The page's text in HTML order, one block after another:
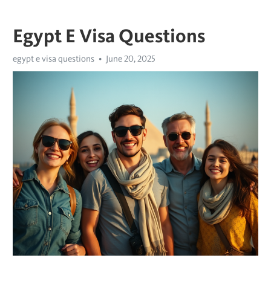
Egypt E Visa Questions
egypt e visa questions June 20, 2025